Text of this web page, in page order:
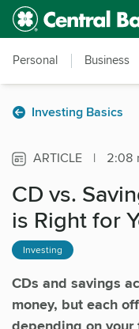
Skip to main content
Accessibility Feedback
Personal Business
Investing Basics
ARTICLE | 2:08
CD vs.
is Right for
Investing
CDs and savings
money, but each